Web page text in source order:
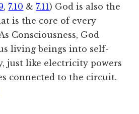
,7.10 &7.11) God is also the
is the core of every
Consciousness, God
living beings into self-
just like electricity powers
connected to the circuit.